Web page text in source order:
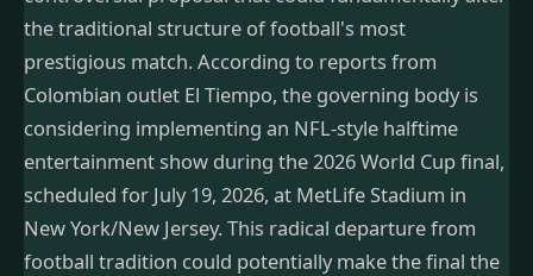
the traditional structure of football's most
prestigious match. According to reports from
Colombian outlet El Tiempo, the governing body is
considering implementing an NFL-style halftime
entertainment show during the 2026 World Cup final,
scheduled for July 19, 2026, at MetLife Stadium in
New York/New Jersey. This radical departure from
football tradition could potentially make the final the